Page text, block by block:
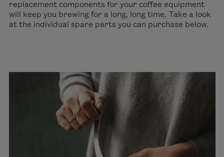
replacement components for your coffee equipment
will keep you brewing for a long, long time. Take a look
at the individual spare parts you can purchase below.